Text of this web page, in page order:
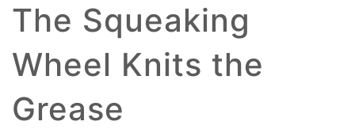
The Squeaking
Wheel Knits the
Grease